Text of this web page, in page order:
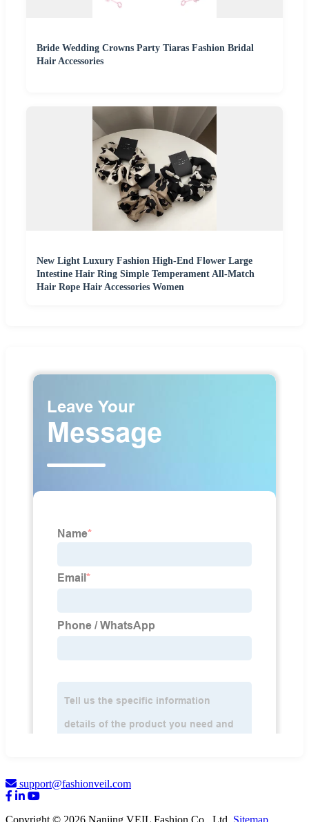
Bride Wedding Crowns Party Tiaras Fashion Bridal
Hair Accessories
New Light Luxury Fashion High-End Flower Large
Intestine Hair Ring Simple Temperament All-Match
Hair Rope Hair Accessories Women
support@fashionveil.com
Copyright © 2026 Nanjing VEIL Fashion Co., Ltd. Sitemap